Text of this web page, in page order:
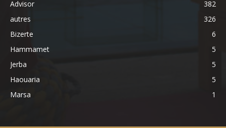
Advisor
382
autres
326
Bizerte
6
Hammamet
5
Jerba
5
Haouaria
5
Marsa
1